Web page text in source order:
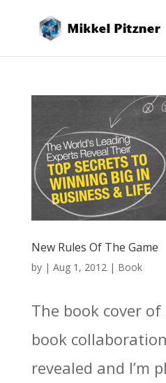
New Rules Of The Game
by | Aug 1, 2012| Book
The book cover
book
revealed and I’m